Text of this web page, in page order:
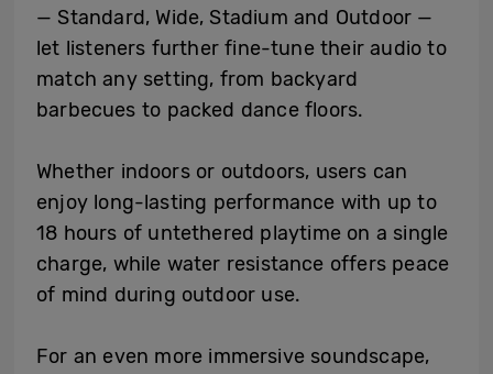
— Standard, Wide, Stadium and Outdoor —
let listeners further fine-tune their audio to
match any setting, from backyard
barbecues to packed dance floors.
Whether indoors or outdoors, users can
enjoy long-lasting performance with up to
18 hours of untethered playtime on a single
charge, while water resistance offers peace
of mind during outdoor use.
For an even more immersive soundscape,